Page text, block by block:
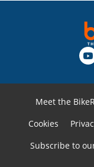
Meet the
Cookies
Subscribe to